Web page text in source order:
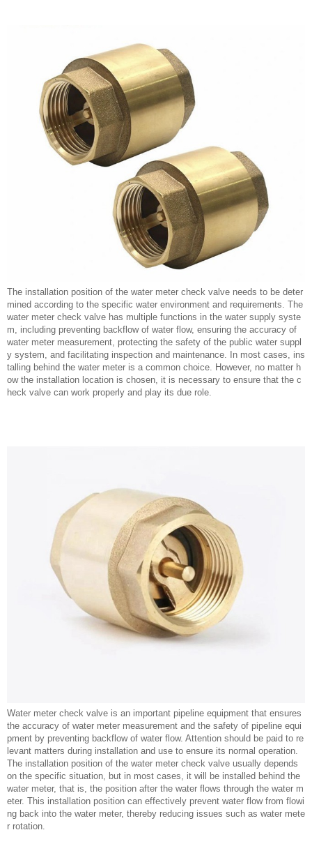
The installation position of the water meter check valve needs to be deter
mined according to the specific water environment and requirements. The
water meter check valve has multiple functions in the water supply syste
m, including preventing backflow of water flow, ensuring the accuracy of
water meter measurement, protecting the safety of the public water suppl
y system, and facilitating inspection and maintenance. In most cases, ins
talling behind the water meter is a common choice. However, no matter h
ow the installation location is chosen, it is necessary to ensure that the c
heck valve can work properly and play its due role.
Water meter check valve is an important pipeline equipment that ensures
the accuracy of water meter measurement and the safety of pipeline equi
pment by preventing backflow of water flow. Attention should be paid to re
levant matters during installation and use to ensure its normal operation.
The installation position of the water meter check valve usually depends
on the specific situation, but in most cases, it will be installed behind the
water meter, that is, the position after the water flows through the water m
eter. This installation position can effectively prevent water flow from flowi
ng back into the water meter, thereby reducing issues such as water mete
r rotation.